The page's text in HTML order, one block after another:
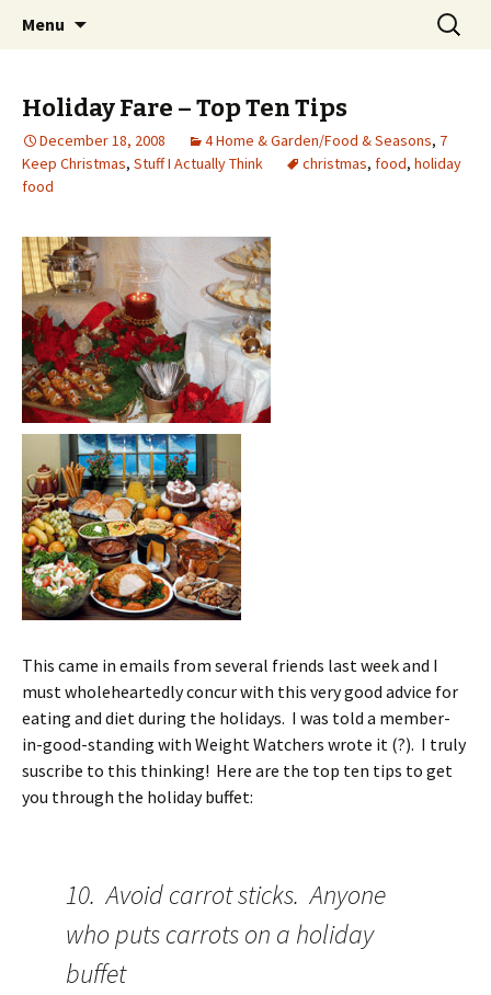
Jeanie Rhoades // Thought
Collage
Wholehearted-living somewhere in the
middle of all the years.
Menu
Search
for:
Holiday Fare – Top Ten Tips
December 18, 2008 4 Home & Garden/Food & Seasons, 7
Keep Christmas, Stuff I Actually Think christmas, food, holiday
food
This came in emails from several friends last week and I
must wholeheartedly concur with this very good advice for
eating and diet during the holidays. I was told a member-
in-good-standing with Weight Watchers wrote it (?). I truly
suscribe to this thinking! Here are the top ten tips to get
you through the holiday buffet:
10. Avoid carrot sticks. Anyone
who puts carrots on a holiday
buffet